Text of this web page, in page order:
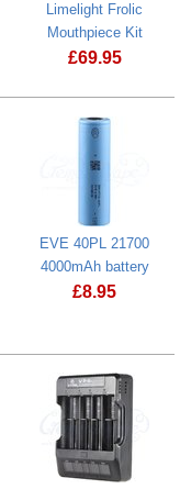
Limelight Frolic
Mouthpiece Kit
£69.95
EVE 40PL 21700
4000mAh battery
£8.95